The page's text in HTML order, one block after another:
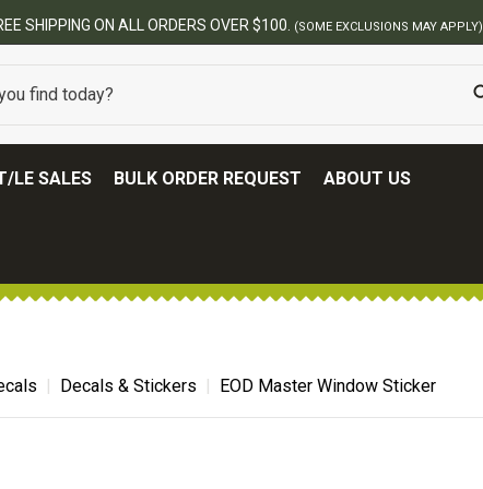
SHIPPING ON ALL ORDERS OVER $100. (SOME EXCLUSIONS MAY APPLY)
LE SALES BULK ORDER REQUEST ABOUT US
Decals & Stickers EOD Master Window Sticker